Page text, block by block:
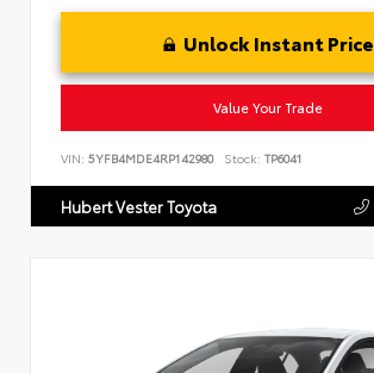
Unlock Instant Price
Value Your Trade
VIN: 5YFB4MDE4RP142980 Stock: TP6041
Hubert Vester Toyota